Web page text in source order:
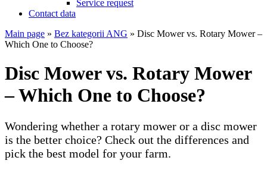
Service request
Contact data
Main page » Bez kategorii ANG » Disc Mower vs. Rotary Mower –
Which One to Choose?
Disc Mower vs. Rotary Mower
– Which One to Choose?
Wondering whether a rotary mower or a disc mower
is the better choice? Check out the differences and
pick the best model for your farm.